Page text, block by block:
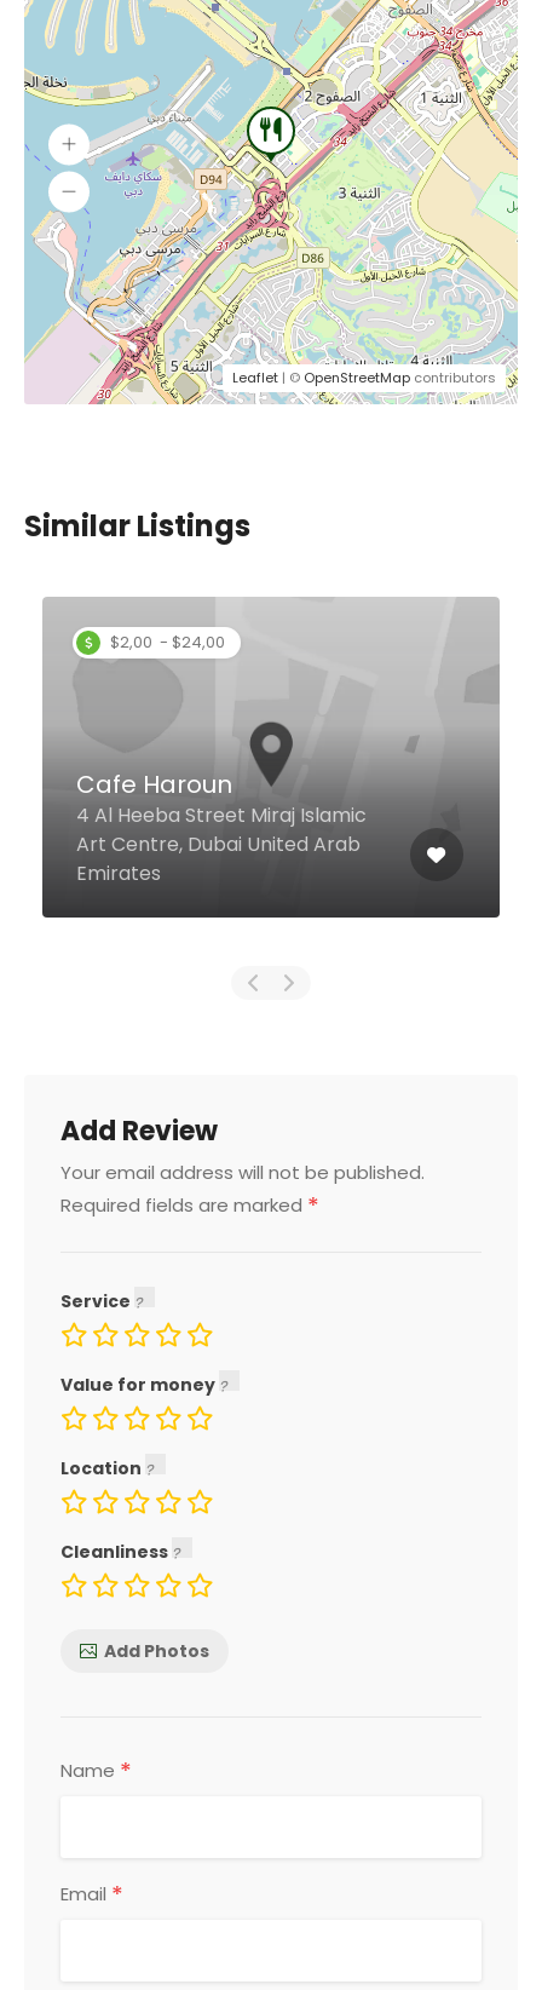
Leaflet | © OpenStreetMap contributors
Similar Listings
$7,00 - $12,00
Casa Da Venice
Gold Crest Executive, Cluster C,
JLT, Dubai United Arab Emirates
Add Review
Your email address will not be published.
Required fields are marked *
Service
Value for money
Location
Cleanliness
Add Photos
Name *
Email *